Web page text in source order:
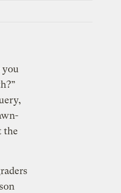
you
the